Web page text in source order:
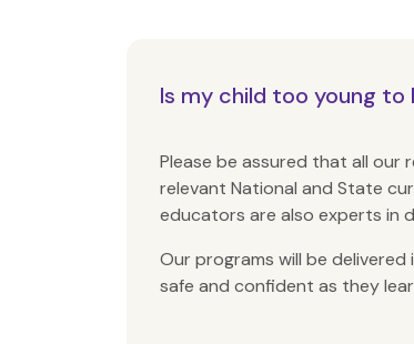
Is my child too young
Please be assured that all our
relevant National and State
educators are also experts in
Our programs will be
safe and confident as they